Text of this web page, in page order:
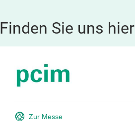
Finden Sie uns hier
Zur Messe